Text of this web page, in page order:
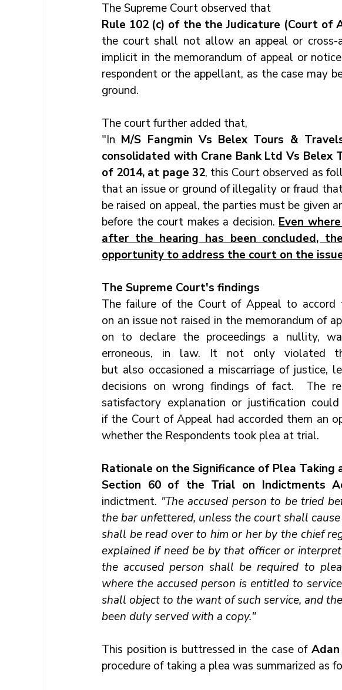
The Supreme Court observed that
Rule 102 (c) of the the Judicature (Court of
the court shall not allow an appeal or
implicit in the memorandum of appeal or
respondent or the appellant, as the case may
ground.
The court further added that,
"In M/S Fangmin Vs Belex Tours &
consolidated with Crane Bank Ltd Vs Belex
of 2014, at page 32, this Court observed as
that an issue or ground of illegality or fraud
be raised on appeal, the parties must be given
before the court makes a decision. Even
after the hearing has been concluded,
opportunity to address the court on the
The Supreme Court's findings
The failure of the Court of Appeal to accord
on an issue not raised in the memorandum of
on to declare the proceedings a nullity,
erroneous, in law. It not only violated
but also occasioned a miscarriage of
decisions on wrong findings of fact.  The
satisfactory explanation or justification
if the Court of Appeal had accorded them an
whether the Respondents took plea at trial.
Rationale on the Significance of Plea Taking
Section 60 of the Trial on Indictments
indictment. "The accused person to be tried
the bar unfettered, unless the court shall
shall be read over to him or her by the chief
explained if need be by that officer or
the accused person shall be required to
where the accused person is entitled to
shall object to the want of such service, and
been duly served with a copy."
This position is buttressed in the case of
procedure of taking a plea was summarized as